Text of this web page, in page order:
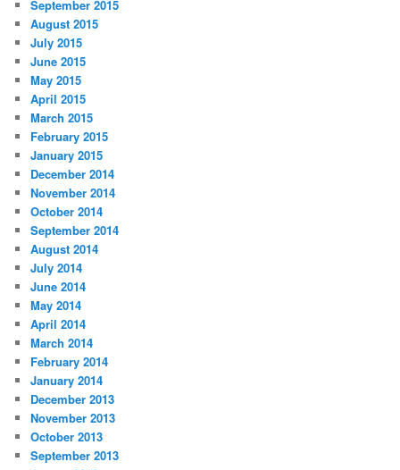
September 2015
August 2015
July 2015
June 2015
May 2015
April 2015
March 2015
February 2015
January 2015
December 2014
November 2014
October 2014
September 2014
August 2014
July 2014
June 2014
May 2014
April 2014
March 2014
February 2014
January 2014
December 2013
November 2013
October 2013
September 2013